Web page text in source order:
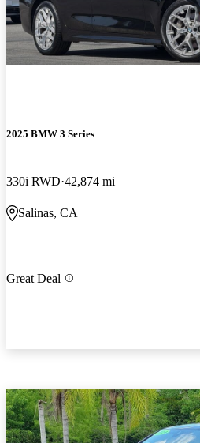
2025 BMW 3 Series
330i RWD 42,874 mi
Salinas, CA
Great Deal